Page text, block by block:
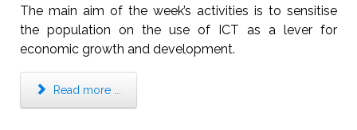
The main aim of the week’s activities is to sensitise
the population on the use of ICT as a lever for
economic growth and development.
Read more ...